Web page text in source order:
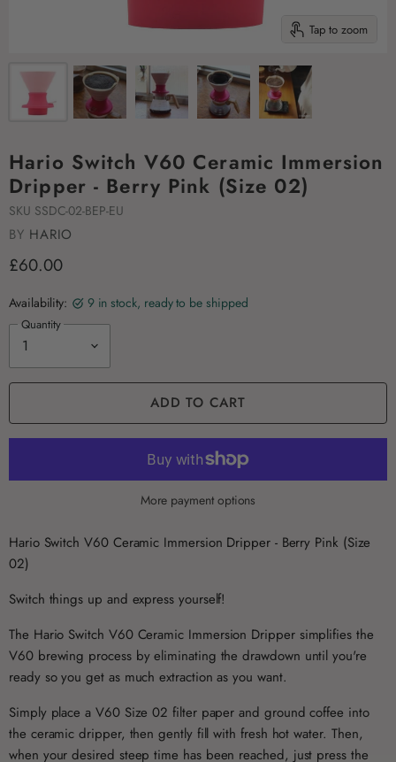
Tap to zoom
Hario Switch V60 Ceramic Immersion
Dripper - Berry Pink (Size 02)
SKU SSDC-02-BEP-EU
BY HARIO
£60.00
Availability: 9 in stock, ready to be shipped
Quantity
ADD TO CART
More payment options
Hario Switch V60 Ceramic Immersion Dripper - Berry Pink (Size
02)
Switch things up and express yourself!
The Hario Switch V60 Ceramic Immersion Dripper simplifies the
V60 brewing process by eliminating the drawdown until you're
ready so you get as much extraction as you want.
Simply place a V60 Size 02 filter paper and ground coffee into
the ceramic dripper, then gently fill with fresh hot water. Then,
when your desired steep time has been reached, just press the